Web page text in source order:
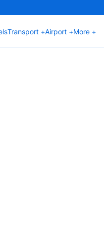
Transport +Airport +More +